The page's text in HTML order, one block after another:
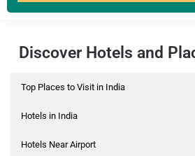
Discover Hotels and
Top Places to Visit in India
Hotels in India
Hotels Near Airport